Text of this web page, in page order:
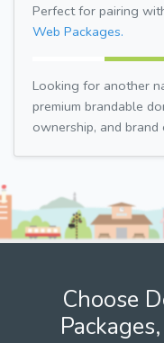
Perfect for pairing
Web Packages.
Looking for another
premium brandable
ownership, and brand
Choose